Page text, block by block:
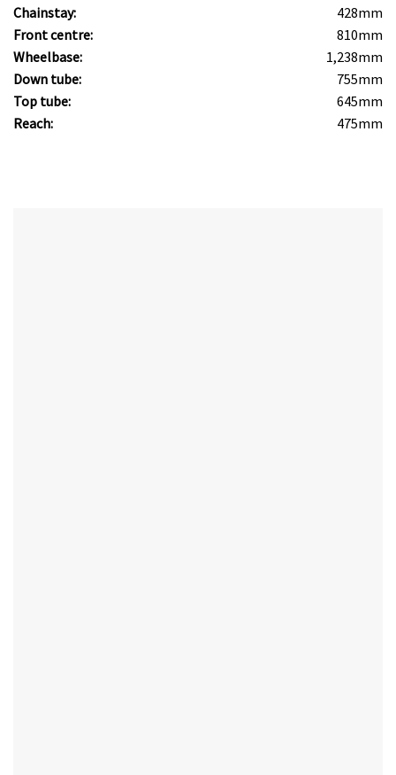
Chainstay:
428mm
Front centre:
810mm
Wheelbase:
1,238mm
Down tube:
755mm
Top tube:
645mm
Reach:
475mm